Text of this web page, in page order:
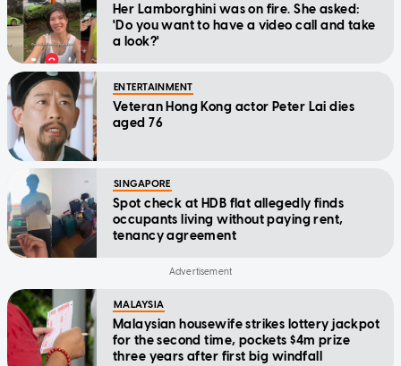
Her Lamborghini was on fire. She asked:
'Do you want to have a video call and take
a look?'
ENTERTAINMENT
Veteran Hong Kong actor Peter Lai dies
aged 76
SINGAPORE
Spot check at HDB flat allegedly finds
occupants living without paying rent,
tenancy agreement
MALAYSIA
Malaysian housewife strikes lottery jackpot
for the second time, pockets $4m prize
three years after first big windfall